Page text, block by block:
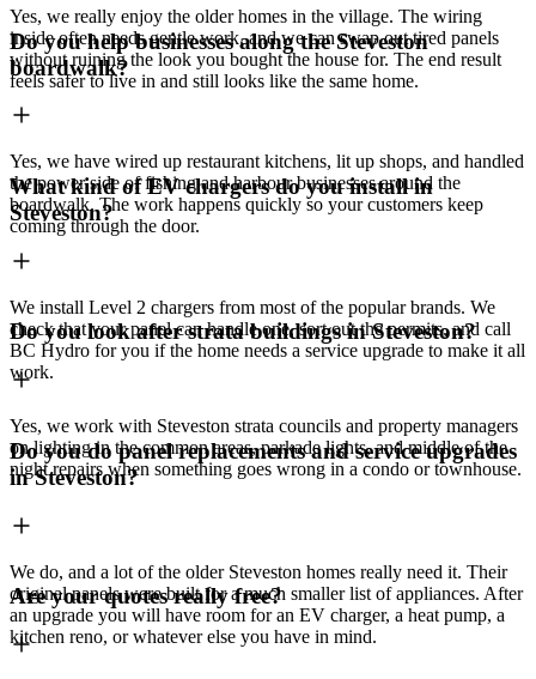
Yes, we really enjoy the older homes in the village. The wiring
inside often needs gentle work, and we can swap out tired panels
without ruining the look you bought the house for. The end result
feels safer to live in and still looks like the same home.
Do you help businesses along the Steveston
boardwalk?
Yes, we have wired up restaurant kitchens, lit up shops, and handled
the power side of fishing and harbour businesses around the
boardwalk. The work happens quickly so your customers keep
coming through the door.
What kind of EV chargers do you install in
Steveston?
We install Level 2 chargers from most of the popular brands. We
check that your panel can handle one, sort out the permits, and call
BC Hydro for you if the home needs a service upgrade to make it all
work.
Do you look after strata buildings in Steveston?
Yes, we work with Steveston strata councils and property managers
on lighting in the common areas, parkade lights, and middle of the
night repairs when something goes wrong in a condo or townhouse.
Do you do panel replacements and service upgrades
in Steveston?
We do, and a lot of the older Steveston homes really need it. Their
original panels were built for a much smaller list of appliances. After
an upgrade you will have room for an EV charger, a heat pump, a
kitchen reno, or whatever else you have in mind.
Are your quotes really free?